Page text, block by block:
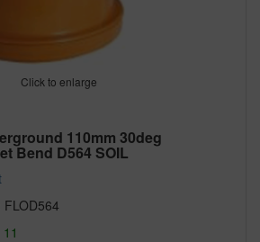
Click to enlarge
110mm 30deg
Bend D564 SOIL
FLOD564